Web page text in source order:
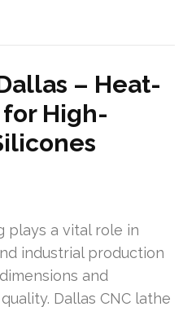
– Heat-
High-
plays a vital role in
industrial production
and
Dallas CNC lathe